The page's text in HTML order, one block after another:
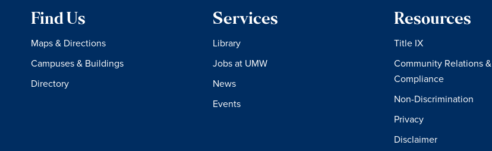
Find Us
Maps & Directions
Campuses & Buildings
Directory
Services
Library
Jobs at UMW
News
Events
Resources
Title IX
Community Relations &
Compliance
Non-Discrimination
Privacy
Disclaimer